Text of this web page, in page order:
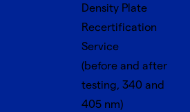
Density Plate
Recertification
Service
(before and after
testing, 340 and
405 nm)